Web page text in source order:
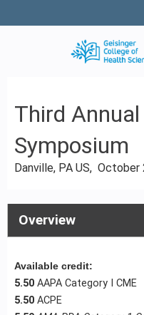
Third
Symposium
Danville, PA US October
Overview
Available credit:
5.50 AAPA Category I CME
5.50 ACPE